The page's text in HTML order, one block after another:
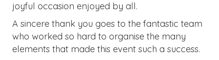
joyful occasion enjoyed by all.
A sincere thank you goes to the fantastic team
who worked so hard to organise the many
elements that made this event such a success.